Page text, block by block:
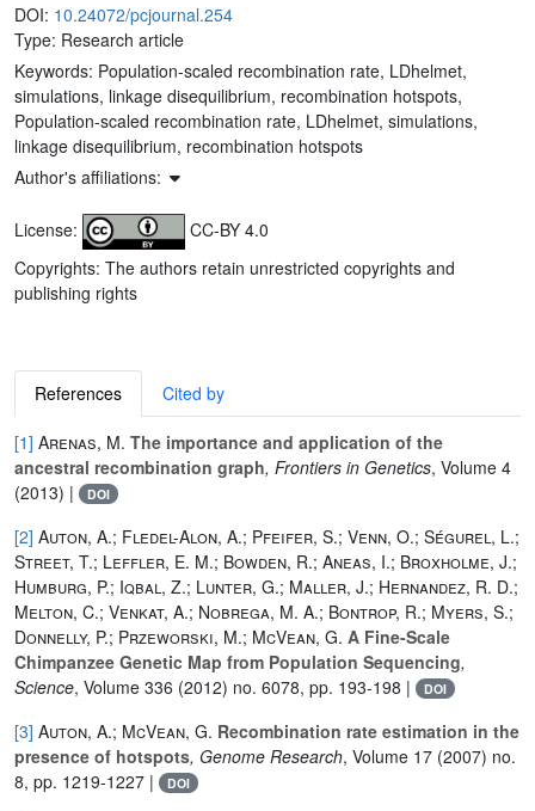
DOI: 10.24072/pcjournal.254
Type: Research article
Keywords: Population-scaled recombination rate, LDhelmet,
simulations, linkage disequilibrium, recombination hotspots,
Population-scaled recombination rate, LDhelmet, simulations,
linkage disequilibrium, recombination hotspots
Author's affiliations:
License:
CC-BY 4.0
Copyrights: The authors retain unrestricted copyrights and
publishing rights
References Cited by
[1] Arenas, M. The importance and application of the
ancestral recombination graph, Frontiers in Genetics, Volume 4
(2013) |
DOI
[2] Auton, A.; Fledel-Alon, A.; Pfeifer, S.; Venn, O.; Ségurel, L.;
Street, T.; Leffler, E. M.; Bowden, R.; Aneas, I.; Broxholme, J.;
Humburg, P.; Iqbal, Z.; Lunter, G.; Maller, J.; Hernandez, R. D.;
Melton, C.; Venkat, A.; Nobrega, M. A.; Bontrop, R.; Myers, S.;
Donnelly, P.; Przeworski, M.; McVean, G. A Fine-Scale
Chimpanzee Genetic Map from Population Sequencing,
Science, Volume 336 (2012) no. 6078, pp. 193-198 | DOI
[3] Auton, A.; McVean, G. Recombination rate estimation in the
presence of hotspots, Genome Research, Volume 17 (2007) no.
8, pp. 1219-1227 |
DOI